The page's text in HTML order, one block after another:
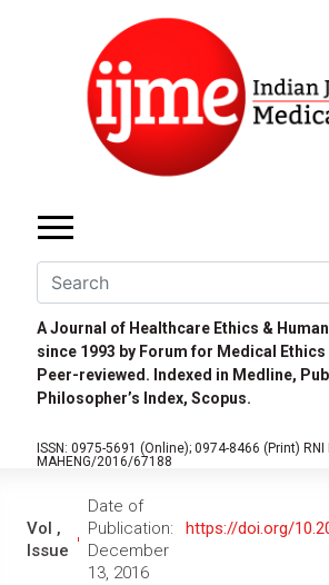
A Journal of Healthcare Ethics &
since 1993 by Forum for Medical Ethics
Peer-reviewed. Indexed in Medline,
Philosopher’s Index, Scopus.
ISSN: 0975-5691 (Online); 0974-8466 (Print)
MAHENG/2016/67188
Vol ,
Issue
Date of
Publication:
December
13, 2016
https://doi.org/